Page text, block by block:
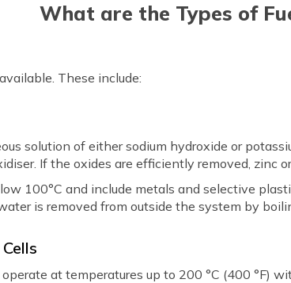
What are the Types of
These include:
solution of either sodium hydroxide or
If the oxides are efficiently removed, zinc
100°C and include metals and selective
is removed from outside the system by
at temperatures up to 200 °C (400 °F)